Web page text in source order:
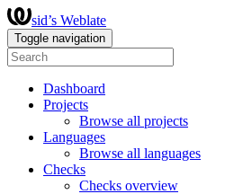
sid’s Weblate
Toggle navigation
Dashboard
Projects
Browse all projects
Languages
Browse all languages
Checks
Checks overview